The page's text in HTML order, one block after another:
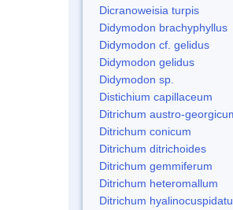
Dicranoweisia turpis
Didymodon brachyphyllus
Didymodon cf. gelidus
Didymodon gelidus
Didymodon sp.
Distichium capillaceum
Ditrichum austro-
Ditrichum conicum
Ditrichum ditrichoides
Ditrichum gemmiferum
Ditrichum heteromallum
Ditrichum